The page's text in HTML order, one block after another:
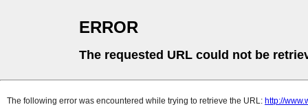
ERROR
The requested URL could not be
The following error was encountered while trying to retrieve the URL: http://